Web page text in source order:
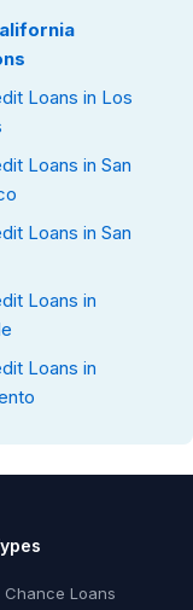
Loans in Los
Loans in San
Loans in San
Loans in
Loans in
Chance Loans